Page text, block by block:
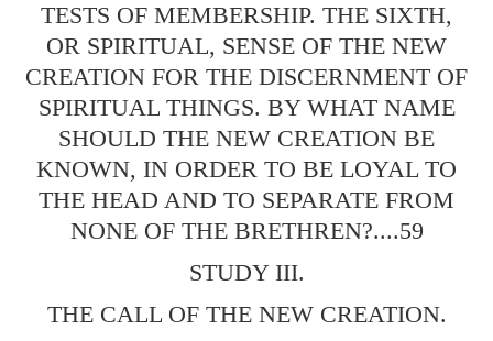
TESTS OF MEMBERSHIP. THE SIXTH,
OR SPIRITUAL, SENSE OF THE NEW
CREATION FOR THE DISCERNMENT OF
SPIRITUAL THINGS. BY WHAT NAME
SHOULD THE NEW CREATION BE
KNOWN, IN ORDER TO BE LOYAL TO
THE HEAD AND TO SEPARATE FROM
NONE OF THE BRETHREN?....59
STUDY III.
THE CALL OF THE NEW CREATION.